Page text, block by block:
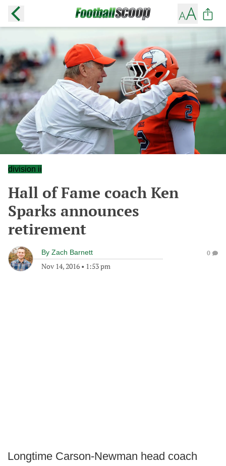
division ii
Hall of Fame coach Ken
Sparks announces
retirement
By Zach Barnett
Nov 14, 2016 • 1:53 pm
0
Longtime Carson-Newman head coach